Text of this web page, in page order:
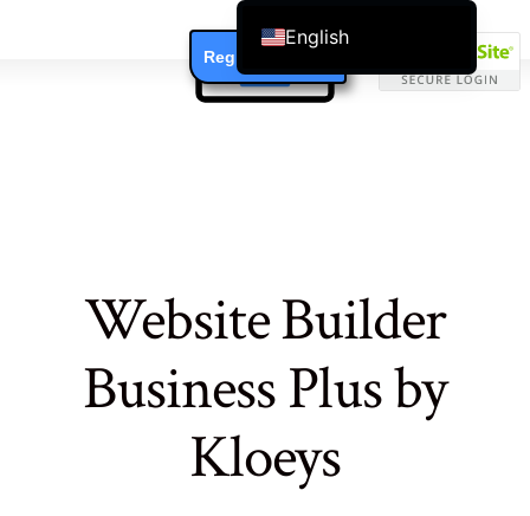
Register / Login
Website Builder
Business Plus by
Kloeys
English
Čeština
Suomi
Italiano
Nederlands